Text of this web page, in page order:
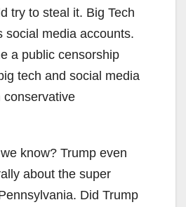
try to steal it. Big Tech
social media accounts.
a public censorship
tech and social media
conservative
know? Trump even
about the super
Did Trump